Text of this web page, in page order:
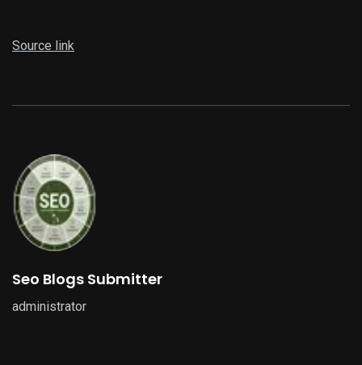
Source link
Seo Blogs Submitter
administrator